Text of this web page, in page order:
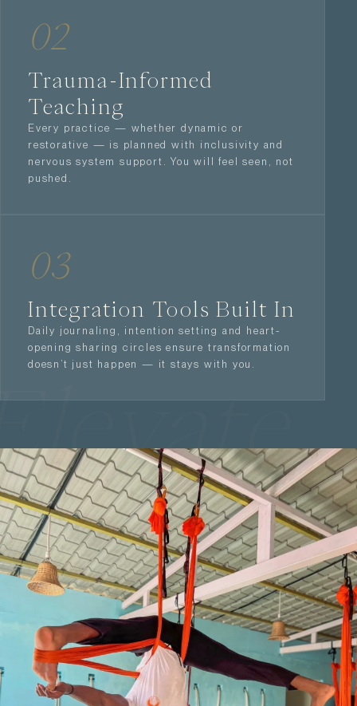
02
Trauma-Informed
Teaching
Every practice — whether dynamic or
restorative — is planned with inclusivity and
nervous system support. You will feel seen, not
pushed.
03
Integration Tools Built In
Daily journaling, intention setting and heart-
opening sharing circles ensure transformation
doesn’t just happen — it stays with you.